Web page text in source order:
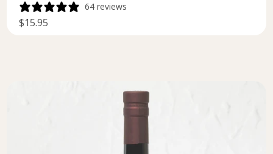
64 reviews
$15.95